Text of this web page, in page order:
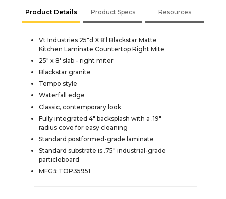
Product Details Product Specs Resources
Vt Industries 25"d X 8'l Blackstar Matte
Kitchen Laminate Countertop Right Mite
25" x 8' slab - right miter
Blackstar granite
Tempo style
Waterfall edge
Classic, contemporary look
Fully integrated 4" backsplash with a .19"
radius cove for easy cleaning
Standard postformed-grade laminate
Standard substrate is .75" industrial-grade
particleboard
MFG# TOP35951